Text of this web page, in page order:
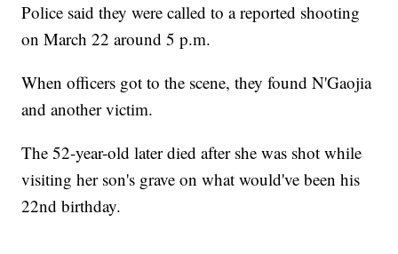
Police said they were called to a reported shooting
on March 22 around 5 p.m.
When officers got to the scene, they found N'Gaojia
and another victim.
The 52-year-old later died after she was shot while
visiting her son's grave on what would've been his
22nd birthday.